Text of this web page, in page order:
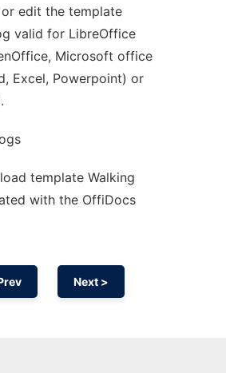
edit the template
valid for LibreOffice
Microsoft office
Excel, Powerpoint) or
template Walking
with the OffiDocs
Next >